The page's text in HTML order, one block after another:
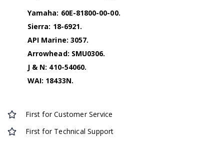
Yamaha: 60E-81800-00-00.
Sierra: 18-6921.
API Marine: 3057.
Arrowhead: SMU0306.
J & N: 410-54060.
WAI: 18433N.
First for Customer Service
First for Technical Support